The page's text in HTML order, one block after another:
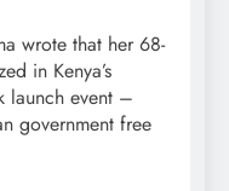
wrote that her 68-
in Kenya’s
launch event –
government free